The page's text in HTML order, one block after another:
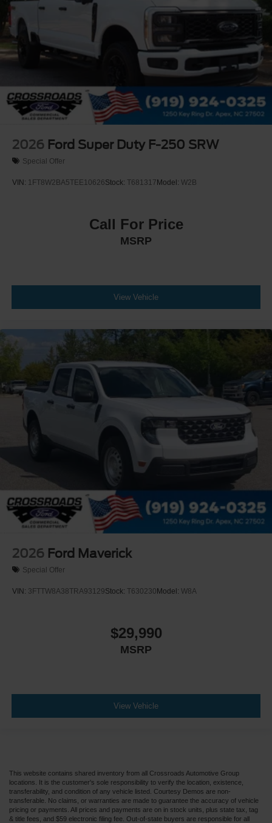
2026 Ford Super Duty F-250 SRW
Special Offer
VIN: 1FT8W2BA5TEE10626Stock: T681317Model: W2B
Call For Price
MSRP
View Vehicle
2026 Ford Maverick
Special Offer
VIN: 3FTTW8A38TRA93129Stock: T630230Model: W8A
$29,990
MSRP
View Vehicle
This website contains shared inventory from all Crossroads Automotive Group
locations. It is the customer's sole responsibility to verify the location, existence,
transferability, and condition of any vehicle listed. Courtesy Demos are non-
transferable. No claims, or warranties are made to guarantee the accuracy of vehicle
pricing or payments. All prices and payments are on in stock units, plus state tax, tag
& title fees, and $59 electronic filing fee. Out-of-state buyers are responsible for all